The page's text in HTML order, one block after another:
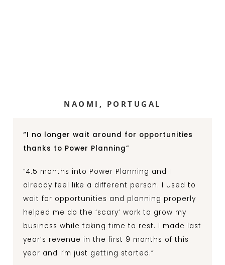
NAOMI, PORTUGAL
“I no longer wait around for opportunities
thanks to Power Planning”
“4.5 months into Power Planning and I
already feel like a different person. I used to
wait for opportunities and planning properly
helped me do the ‘scary’ work to grow my
business while taking time to rest. I made last
year’s revenue in the first 9 months of this
year and I’m just getting started.”